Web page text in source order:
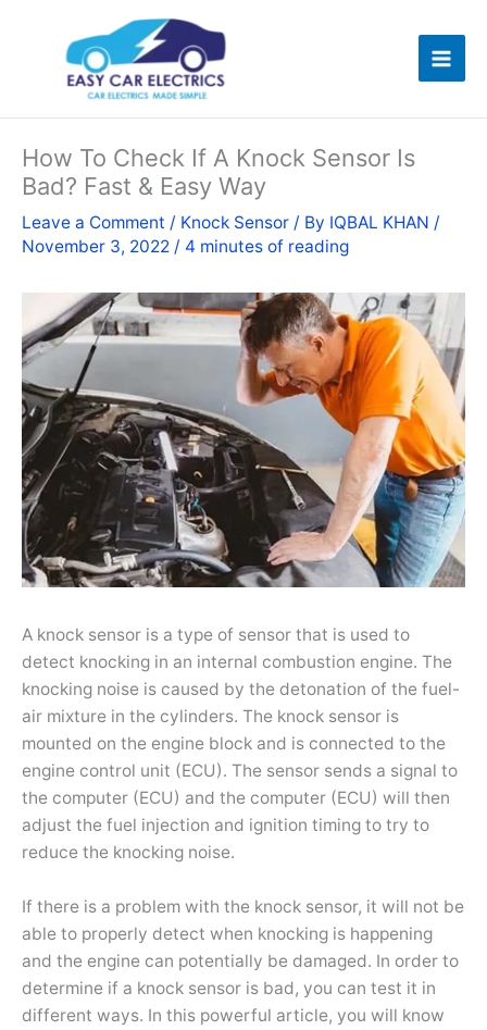
How To Check If A Knock Sensor Is
Bad? Fast & Easy Way
Leave a Comment / Knock Sensor / By IQBAL KHAN /
November 3, 2022 / 4 minutes of reading
A knock sensor is a type of sensor that is used to
detect knocking in an internal combustion engine. The
knocking noise is caused by the detonation of the fuel-
air mixture in the cylinders. The knock sensor is
mounted on the engine block and is connected to the
engine control unit (ECU). The sensor sends a signal to
the computer (ECU) and the computer (ECU) will then
adjust the fuel injection and ignition timing to try to
reduce the knocking noise.
If there is a problem with the knock sensor, it will not be
able to properly detect when knocking is happening
and the engine can potentially be damaged. In order to
determine if a knock sensor is bad, you can test it in
different ways. In this powerful article, you will know